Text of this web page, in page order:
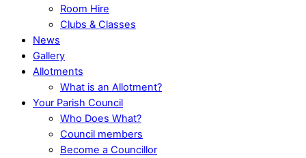
Room Hire
Clubs & Classes
News
Gallery
Allotments
What is an Allotment?
Your Parish Council
Who Does What?
Council members
Become a Councillor